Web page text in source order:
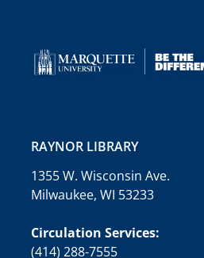
RAYNOR LIBRARY
1355 W. Wisconsin Ave.
Milwaukee, WI 53233
Circulation Services:
(414) 288-7555